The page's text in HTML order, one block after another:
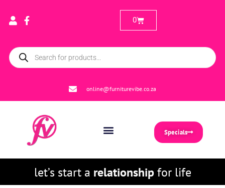
online@furniturevibe.co.za
0
Specials
let’s start a relationshipfor life